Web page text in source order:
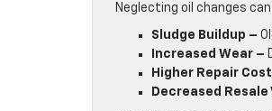
Neglecting oil changes
Sludge Buildup –
Increased Wear –
Higher Repair
Decreased Resale